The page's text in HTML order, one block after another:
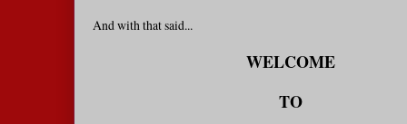
And with that said...
WELCOME
TO